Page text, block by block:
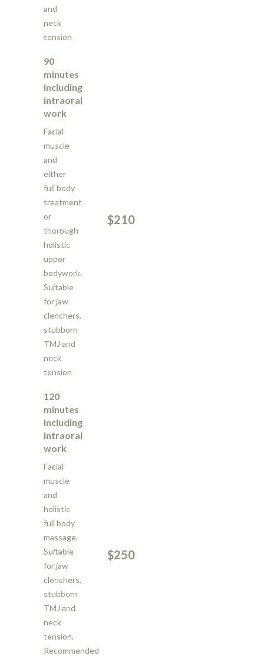
and
neck
tension
90
minutes
including
intraoral
work
Facial
muscle
and
either
full body
treatment
or
thorough
holistic
upper
bodywork.
Suitable
for jaw
clenchers,
stubborn
TMJ and
neck
tension
$210
120
minutes
including
intraoral
work
Facial
muscle
and
holistic
full body
massage.
Suitable
for jaw
clenchers,
stubborn
TMJ and
neck
tension.
Recommended
$250